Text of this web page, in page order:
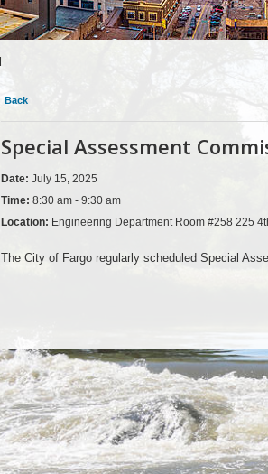
Back
Special Assessment
Date: July 15, 2025
Time: 8:30 am - 9:30 am
Location: Engineering Department Room #258 225
The City of Fargo regularly scheduled Special